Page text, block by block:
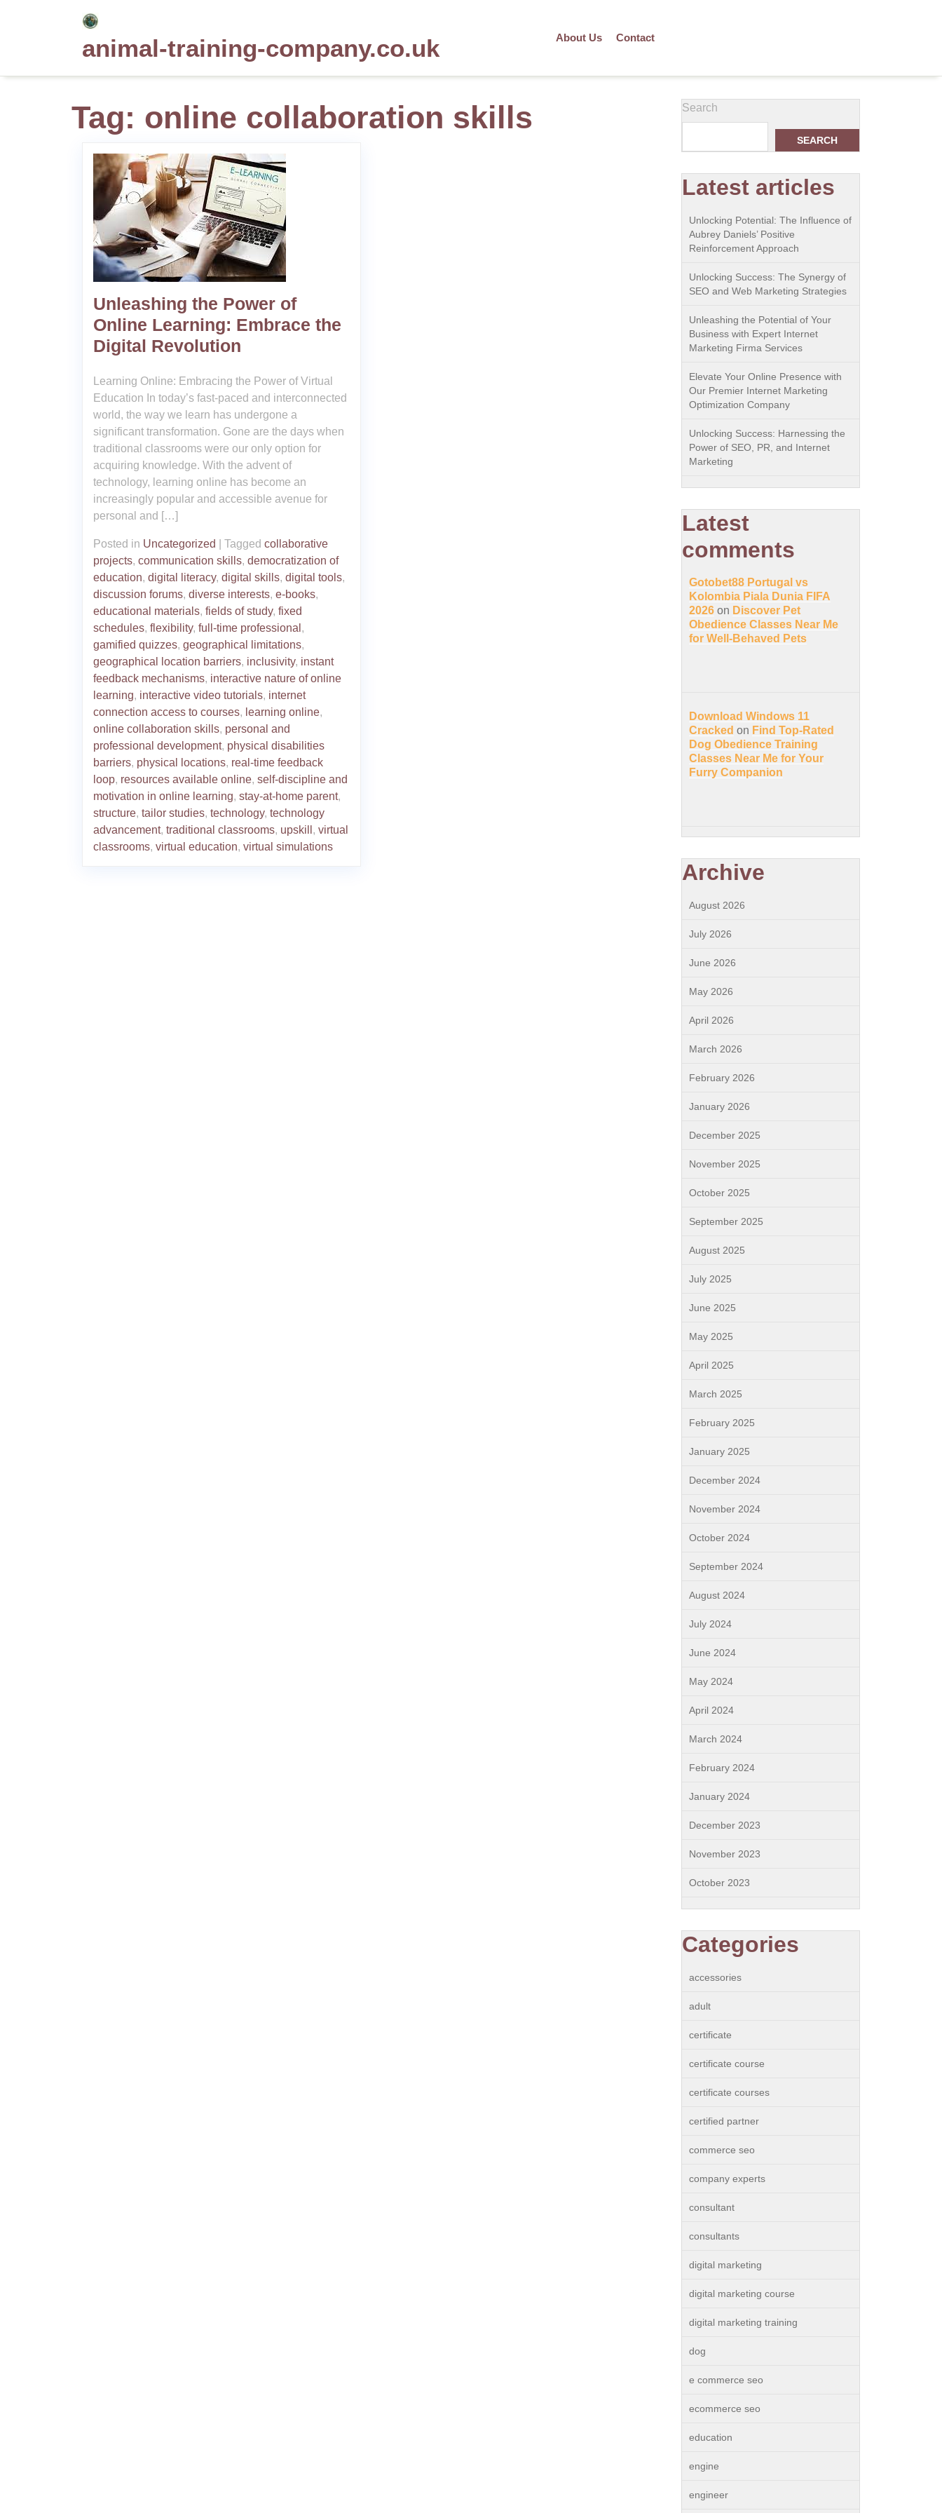
animal-training-company.co.uk About Us Contact
Tag: online collaboration skills
Unleashing the Power of
Online Learning: Embrace the
Digital Revolution
Learning Online: Embracing the Power of Virtual
Education In today’s fast-paced and interconnected
world, the way we learn has undergone a
significant transformation. Gone are the days when
traditional classrooms were our only option for
acquiring knowledge. With the advent of
technology, learning online has become an
increasingly popular and accessible avenue for
personal and […]
Posted in Uncategorized Tagged collaborative
projects, communication skills, democratization of
education, digital literacy, digital skills, digital tools,
discussion forums, diverse interests, e-books,
educational materials, fields of study, fixed
schedules, flexibility, full-time professional ,
gamified quizzes, geographical limitations,
geographical location barriers, inclusivity, instant
feedback mechanisms, interactive nature of online
learning, interactive video tutorials, internet
connection access to courses, learning online,
online collaboration skills, personal and
professional development, physical disabilities
barriers, physical locations, real-time feedback
loop, resources available online, self-discipline and
motivation in online learning, stay-at-home parent,
structure, tailor studies, technology, technology
advancement, traditional classrooms, upskill , virtual
classrooms, virtual education, virtual simulations
Search
SEARCH
Latest articles
Unlocking Potential: The Influence of
Aubrey Daniels’ Positive
Reinforcement Approach
Unlocking Success: The Synergy of
SEO and Web Marketing Strategies
Unleashing the Potential of Your
Business with Expert Internet
Marketing Firma Services
Elevate Your Online Presence with
Our Premier Internet Marketing
Optimization Company
Unlocking Success: Harnessing the
Power of SEO, PR, and Internet
Marketing
Latest
comments
Gotobet88 Portugal vs
Kolombia Piala Dunia FIFA
2026 on Discover Pet
Obedience Classes Near Me
for Well-Behaved Pets
Download Windows 11
Cracked on Find Top-Rated
Dog Obedience Training
Classes Near Me for Your
Furry Companion
Archive
August 2026
July 2026
June 2026
May 2026
April 2026
March 2026
February 2026
January 2026
December 2025
November 2025
October 2025
September 2025
August 2025
July 2025
June 2025
May 2025
April 2025
March 2025
February 2025
January 2025
December 2024
November 2024
October 2024
September 2024
August 2024
July 2024
June 2024
May 2024
April 2024
March 2024
February 2024
January 2024
December 2023
November 2023
October 2023
Categories
accessories
adult
certificate
certificate course
certificate courses
certified partner
commerce seo
company experts
consultant
consultants
digital marketing
digital marketing course
digital marketing training
dog
e commerce seo
ecommerce seo
education
engine
engineer